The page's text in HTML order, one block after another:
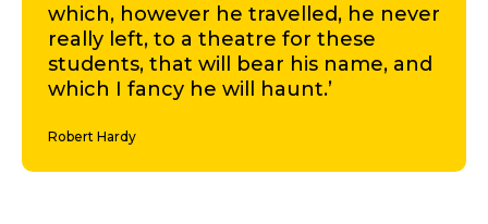
which, however he travelled, he never
really left, to a theatre for these
students, that will bear his name, and
which I fancy he will haunt.’
Robert Hardy